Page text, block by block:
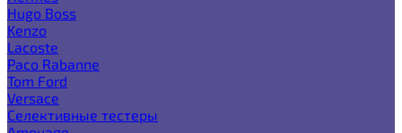
Hugo Boss
Kenzo
Lacoste
Paco Rabanne
Tom Ford
Versace
Селективные тестеры